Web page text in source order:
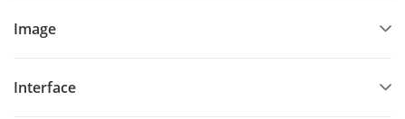
Image
Interface